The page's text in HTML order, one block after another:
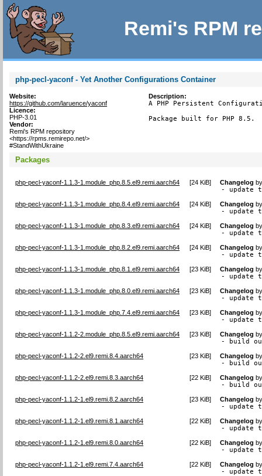
Remi's RPM
php-pecl-yaconf - Yet Another Configurations Container
Website:
https://github.com/laruence/yaconf
Licence:
PHP-3.01
Vendor:
Remi's RPM repository
<https://rpms.remirepo.net/>
#StandWithUkraine
Description:
A PHP Persistent
Package built for PHP 8.5.
Packages
php-pecl-yaconf-1.1.3-1.module_php.8.5.el9.remi.aarch64 [24 KiB] Changelog
- update
php-pecl-yaconf-1.1.3-1.module_php.8.4.el9.remi.aarch64 [24 KiB] Changelog
- update
php-pecl-yaconf-1.1.3-1.module_php.8.3.el9.remi.aarch64 [24 KiB] Changelog
- update
php-pecl-yaconf-1.1.3-1.module_php.8.2.el9.remi.aarch64 [24 KiB] Changelog
- update
php-pecl-yaconf-1.1.3-1.module_php.8.1.el9.remi.aarch64 [23 KiB] Changelog
- update
php-pecl-yaconf-1.1.3-1.module_php.8.0.el9.remi.aarch64 [23 KiB] Changelog
- update
php-pecl-yaconf-1.1.3-1.module_php.7.4.el9.remi.aarch64 [23 KiB] Changelog
- update
php-pecl-yaconf-1.1.2-2.module_php.8.5.el9.remi.aarch64 [23 KiB] Changelog
- build
php-pecl-yaconf-1.1.2-2.el9.remi.8.4.aarch64 [23 KiB] Changelog
- build
php-pecl-yaconf-1.1.2-2.el9.remi.8.3.aarch64 [22 KiB] Changelog
- build
php-pecl-yaconf-1.1.2-1.el9.remi.8.2.aarch64 [23 KiB] Changelog
- update
php-pecl-yaconf-1.1.2-1.el9.remi.8.1.aarch64 [22 KiB] Changelog
- update
php-pecl-yaconf-1.1.2-1.el9.remi.8.0.aarch64 [22 KiB] Changelog
- update
php-pecl-yaconf-1.1.2-1.el9.remi.7.4.aarch64 [22 KiB] Changelog
- update